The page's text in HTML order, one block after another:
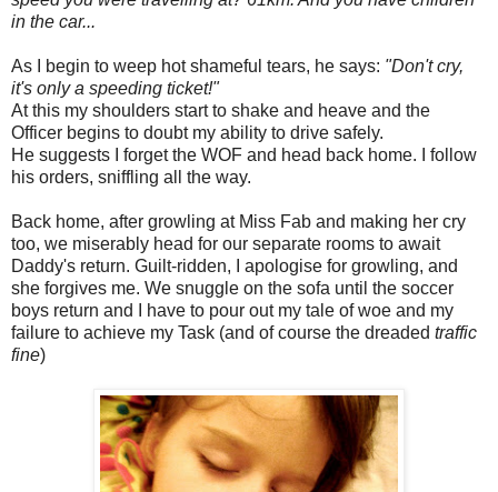
in the car...
As I begin to weep hot shameful tears, he says: "Don't cry,
it's only a speeding ticket!"
At this my shoulders start to shake and heave and the
Officer begins to doubt my ability to drive safely.
He suggests I forget the WOF and head back home. I follow
his orders, sniffling all the way.
Back home, after growling at Miss Fab and making her cry
too, we miserably head for our separate rooms to await
Daddy's return. Guilt-ridden, I apologise for growling, and
she forgives me. We snuggle on the sofa until the soccer
boys return and I have to pour out my tale of woe and my
failure to achieve my Task (and of course the dreaded traffic
fine)